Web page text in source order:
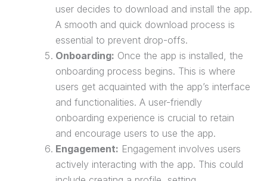
user decides to download and install the app.
A smooth and quick download process is
essential to prevent drop-offs.
Onboarding: Once the app is installed, the
onboarding process begins. This is where
users get acquainted with the app’s interface
and functionalities. A user-friendly
onboarding experience is crucial to retain
and encourage users to use the app.
Engagement: Engagement involves users
actively interacting with the app. This could